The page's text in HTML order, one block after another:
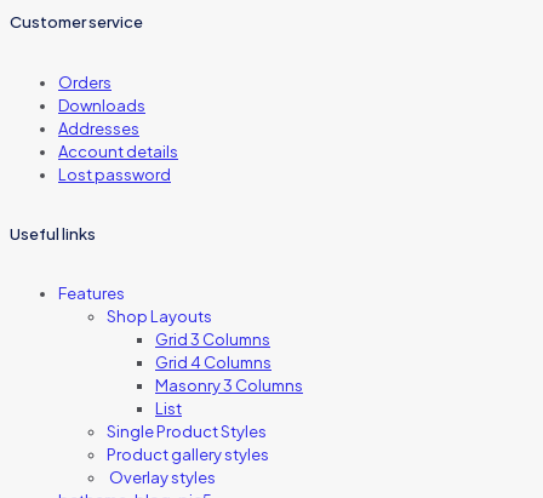
Customer service
Orders
Downloads
Addresses
Account details
Lost password
Useful links
Features
Shop Layouts
Grid 3 Columns
Grid 4 Columns
Masonry 3 Columns
List
Single Product Styles
Product gallery styles
Overlay styles